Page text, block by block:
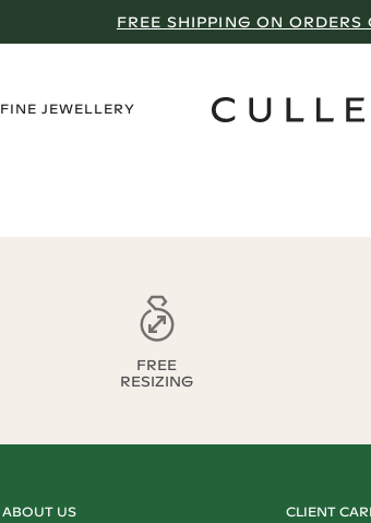
FREE SHIPPING ON ORDERS
FINE JEWELLERY
FREE
RESIZING
ABOUT US CLIENT